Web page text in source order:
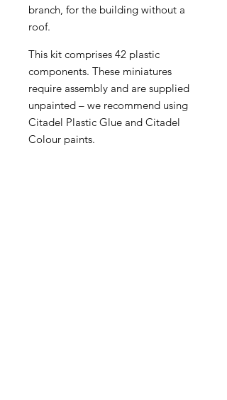
branch, for the building without a
roof.
This kit comprises 42 plastic
components. These miniatures
require assembly and are supplied
unpainted – we recommend using
Citadel Plastic Glue and Citadel
Colour paints.